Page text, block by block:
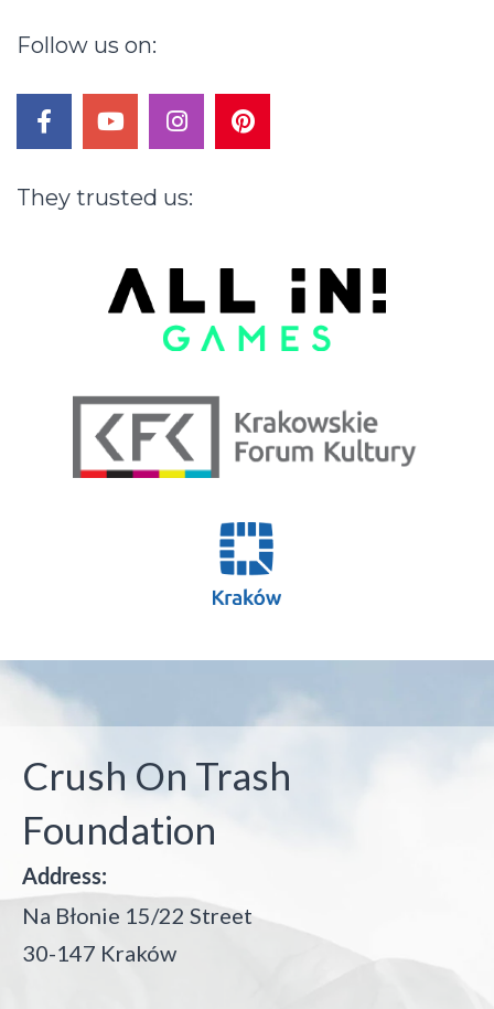
Follow us on:
They trusted us:
Crush On Trash
Foundation
Address:
Na Błonie 15/22 Street
30-147 Kraków